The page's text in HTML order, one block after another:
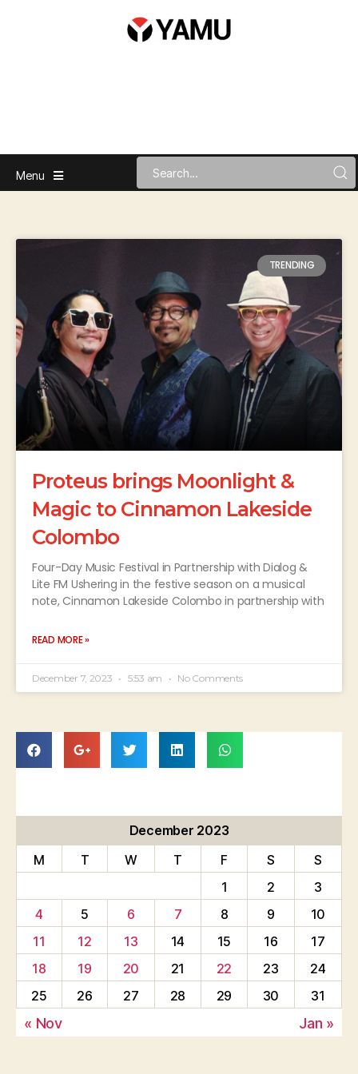
Menu
TRENDING
Proteus brings Moonlight &
Magic to Cinnamon Lakeside
Colombo
Four-Day Music Festival in Partnership with Dialog &
Lite FM Ushering in the festive season on a musical
note, Cinnamon Lakeside Colombo in partnership with
READ MORE »
December 7, 2023 5:53 am No Comments
December 2023
M
T W T F S
S
1
2
3
4
5 6 7 8 9
10
11
12 13 14 15 16
17
18
19 20 21 22 23
24
25
26 27 28 29 30 31
« Nov Jan »